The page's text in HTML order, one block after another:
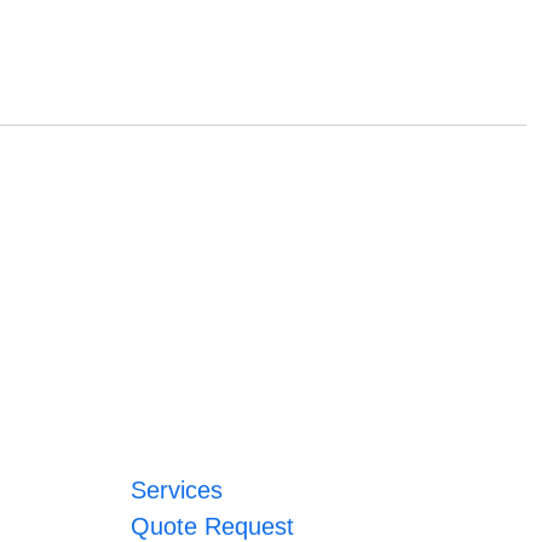
Services
Quote Request